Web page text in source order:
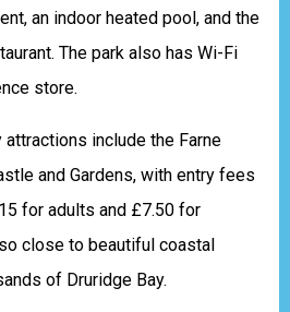
an indoor heated pool, and the
The park also has Wi-Fi
store.
attractions include the Farne
and Gardens, with entry fees
for adults and £7.50 for
close to beautiful coastal
of Druridge Bay.